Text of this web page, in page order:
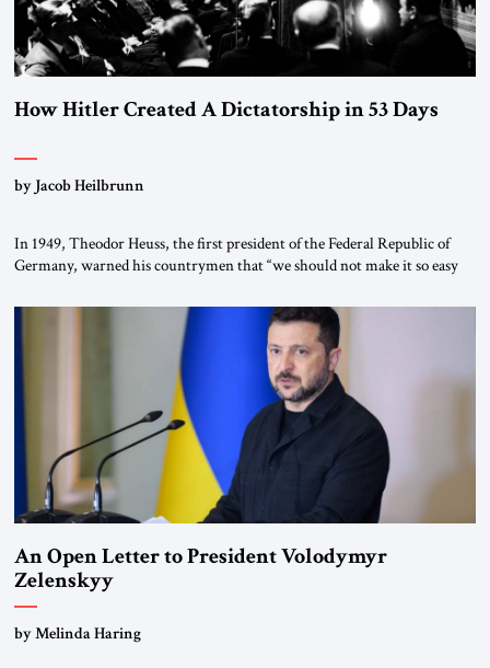
How Hitler Created A Dictatorship in 53 Days
by Jacob Heilbrunn
In 1949, Theodor Heuss, the first president of the Federal Republic of
Germany, warned his countrymen that “we should not make it so easy
been a member of the pro-democracy German State Party during the
Weimar Republic, was a keen student of […]
An Open Letter to President Volodymyr
Zelenskyy
“Do Nothing Until You Hear from Me”
by Melinda Haring